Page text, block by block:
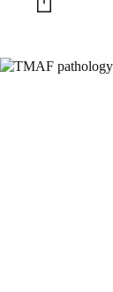
Print this page